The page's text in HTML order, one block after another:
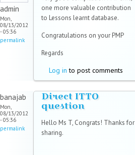
admin
Mon,
08/13/2012
- 05:36
permalink
one more valuable contribution
to Lessons learnt database.
Congratulations on your PMP
Regards
Log in to post comments
banajab
Mon,
08/13/2012
- 05:36
permalink
Direct ITTO
question
Hello Ms T, Congrats! Thanks for
sharing.